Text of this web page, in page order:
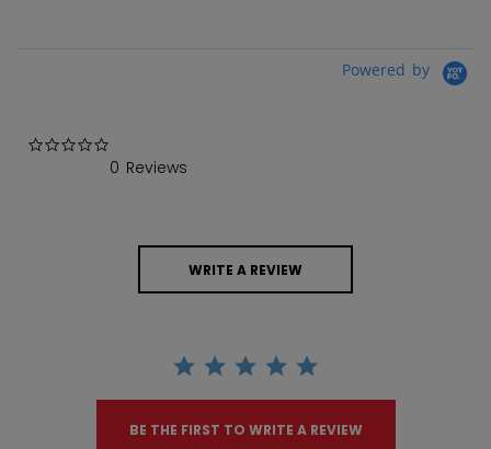
Powered by
0 Reviews
WRITE A REVIEW
BE THE FIRST TO WRITE A REVIEW